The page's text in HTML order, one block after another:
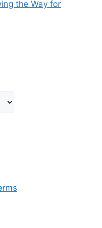
the Way for